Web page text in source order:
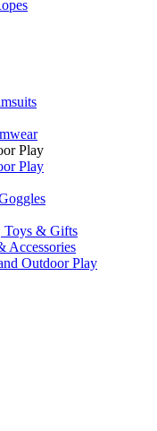
Play
Play
Toys & Gifts
Accessories
Outdoor Play